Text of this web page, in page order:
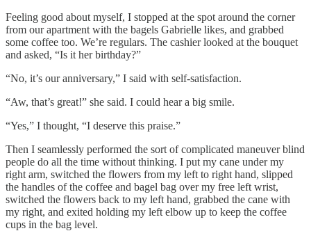
Feeling good about myself, I stopped at the spot around the corner
from our apartment with the bagels Gabrielle likes, and grabbed
some coffee too. We’re regulars. The cashier looked at the bouquet
and asked, “Is it her birthday?”
“No, it’s our anniversary,” I said with self-satisfaction.
“Aw, that’s great!” she said. I could hear a big smile.
“Yes,” I thought, “I deserve this praise.”
Then I seamlessly performed the sort of complicated maneuver blind
people do all the time without thinking. I put my cane under my
right arm, switched the flowers from my left to right hand, slipped
the handles of the coffee and bagel bag over my free left wrist,
switched the flowers back to my left hand, grabbed the cane with
my right, and exited holding my left elbow up to keep the coffee
cups in the bag level.